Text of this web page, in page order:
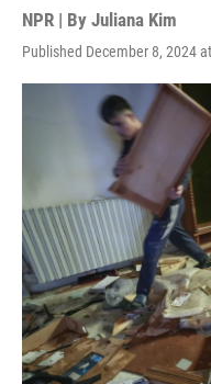
NPR | By Juliana Kim
Published December 8, 2024